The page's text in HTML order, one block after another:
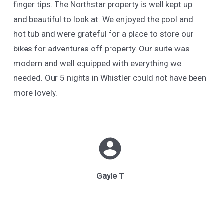
Gayle T
finger tips. The Northstar property is well kept up
and beautiful to look at. We enjoyed the pool and
hot tub and were grateful for a place to store our
bikes for adventures off property. Our suite was
modern and well equipped with everything we
needed. Our 5 nights in Whistler could not have been
more lovely.